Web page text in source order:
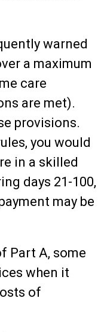
warned
a maximum
care
are met).
provisions.
you would
in a skilled
days 21-100,
may be
Part A, some
when it
of